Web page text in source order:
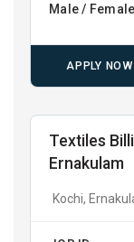
Male / Female
APPLY NOW
Textiles
Ernakulam
Kochi,